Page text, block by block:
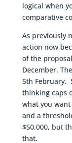
logical when
comparative
As previously
action now
of the
December.
5th February.
thinking caps
what you
and a
$50,000, but
that.